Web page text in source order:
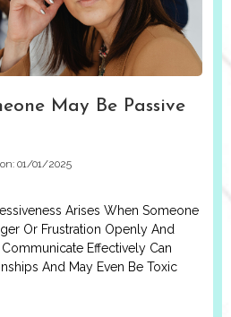
May Be Passive
01/01/2025
Arises When Someone
Or Frustration Openly And
Effectively Can
And May Even Be Toxic